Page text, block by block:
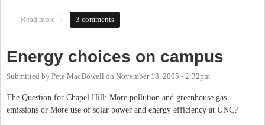
Read more about UNC Hospital Admin Salaries
3 comments
Energy choices on campus
Submitted by Pete MacDowell on November 18, 2005 - 2:32pm
The Question for Chapel Hill: More pollution and greenhouse gas
emissions or More use of solar power and energy efficiency at UNC?